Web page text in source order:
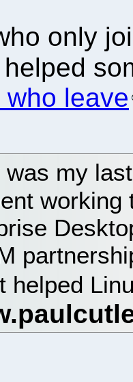
only
leave
was my
helped